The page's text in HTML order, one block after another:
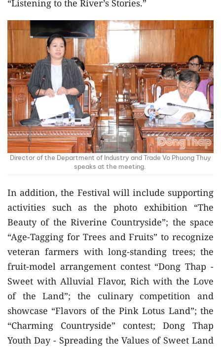
“Listening to the River’s Stories.”
Director of the Department of Industry and Trade Vo Phuong Thuy
speaks at the meeting.
In addition, the Festival will include supporting
activities such as the photo exhibition “The
Beauty of the Riverine Countryside”; the space
“Age-Tagging for Trees and Fruits” to recognize
veteran farmers with long-standing trees; the
fruit-model arrangement contest “Dong Thap -
Sweet with Alluvial Flavor, Rich with the Love
of the Land”; the culinary competition and
showcase “Flavors of the Pink Lotus Land”; the
“Charming Countryside” contest; Dong Thap
Youth Day - Spreading the Values of Sweet Land